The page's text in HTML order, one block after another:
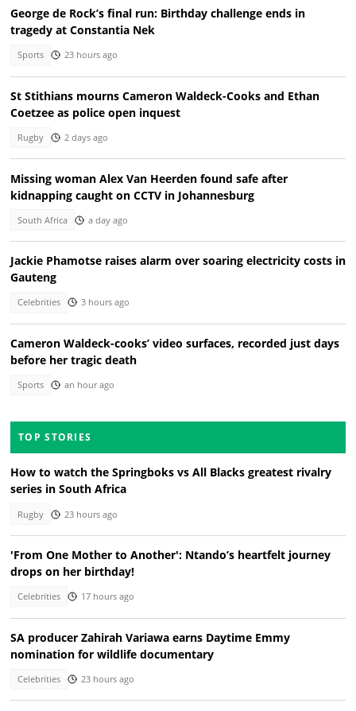
George de Rock’s final run: Birthday challenge ends in
tragedy at Constantia Nek
Sports 23 hours ago
St Stithians mourns Cameron Waldeck-Cooks and Ethan
Coetzee as police open inquest
Rugby 2 days ago
Missing woman Alex Van Heerden found safe after
kidnapping caught on CCTV in Johannesburg
South Africa a day ago
Jackie Phamotse raises alarm over soaring electricity costs in
Gauteng
Celebrities 3 hours ago
Cameron Waldeck-cooks’ video surfaces, recorded just days
before her tragic death
Sports an hour ago
TOP STORIES
How to watch the Springboks vs All Blacks greatest rivalry
series in South Africa
Rugby 23 hours ago
'From One Mother to Another': Ntando’s heartfelt journey
drops on her birthday!
Celebrities 17 hours ago
SA producer Zahirah Variawa earns Daytime Emmy
nomination for wildlife documentary
Celebrities 23 hours ago